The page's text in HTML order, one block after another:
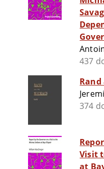
437
374
Visit
at